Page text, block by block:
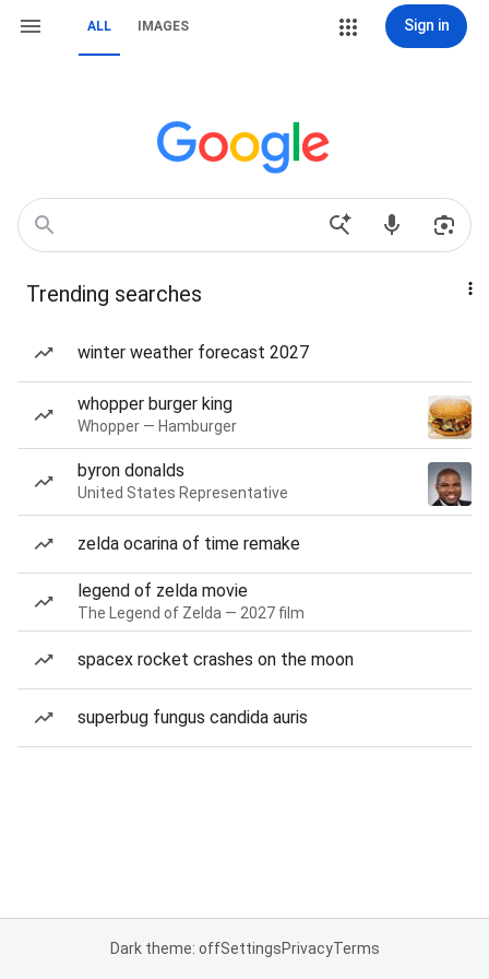
ALL IMAGES Sign in
Trending searches
winter weather forecast 2027
whopper burger king
Whopper — Hamburger
byron donalds
United States Representative
zelda ocarina of time remake
legend of zelda movie
The Legend of Zelda — 2027 film
spacex rocket crashes on the moon
superbug fungus candida auris
Dark theme: offSettingsPrivacyTerms